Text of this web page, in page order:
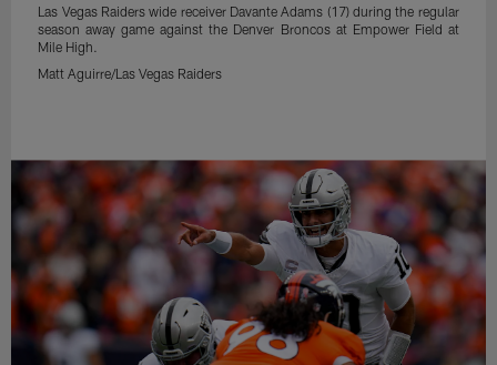
Las Vegas Raiders wide receiver Davante Adams (17) during the regular
season away game against the Denver Broncos at Empower Field at
Mile High.
Matt Aguirre/Las Vegas Raiders